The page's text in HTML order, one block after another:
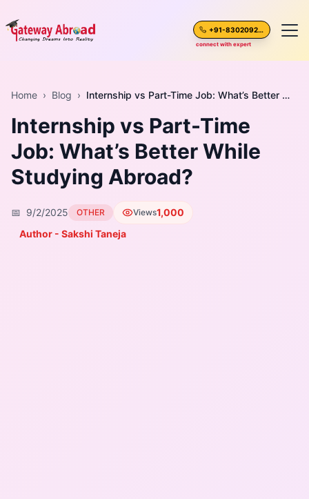
+91-8302092630
connect with expert
About Us
Spoken English
Test Preparation
Home › Blog › Internship vs Part-Time Job: What’s Better While Studying Abroad?
Internship vs Part-Time
Job: What’s Better While
Studying Abroad?
📅 9/2/2025 OTHER Views1,000
Author - Sakshi Taneja